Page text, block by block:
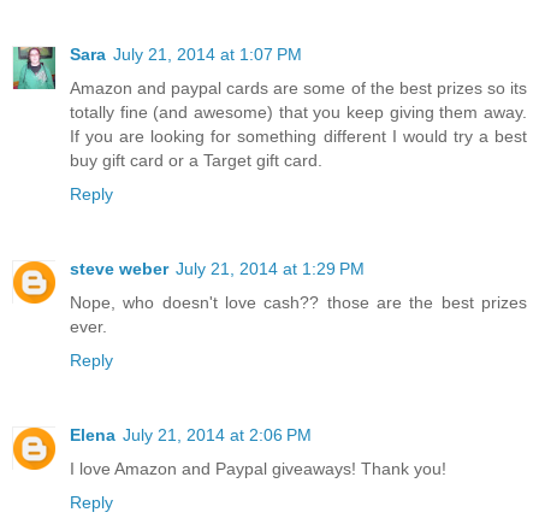
Sara July 21, 2014 at 1:07 PM
Amazon and paypal cards are some of the best prizes so its
totally fine (and awesome) that you keep giving them away.
If you are looking for something different I would try a best
buy gift card or a Target gift card.
Reply
steve weber July 21, 2014 at 1:29 PM
Nope, who doesn't love cash?? those are the best prizes
ever.
Reply
Elena July 21, 2014 at 2:06 PM
I love Amazon and Paypal giveaways! Thank you!
Reply